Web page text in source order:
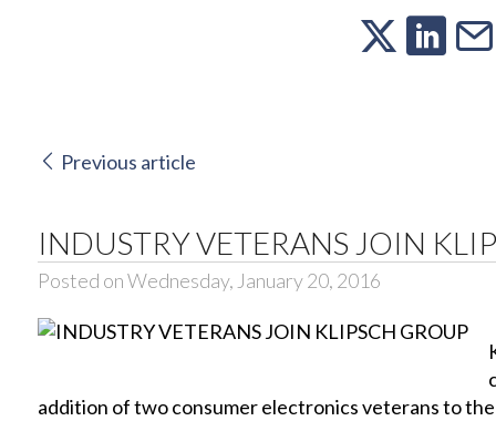
Previous article
INDUSTRY VETERANS JOIN
Posted on Wednesday, January 20, 2016
addition of two consumer electronics veterans to